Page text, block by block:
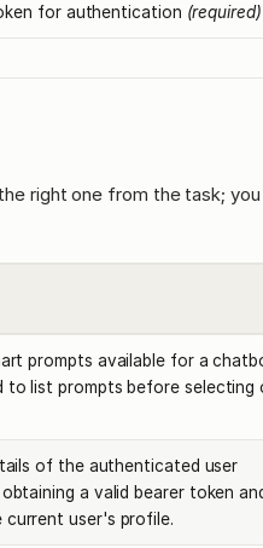
for authentication (required)
right one from the task;
prompts available for a
to list prompts before selecting
of the authenticated user
a valid bearer token
current user's profile.